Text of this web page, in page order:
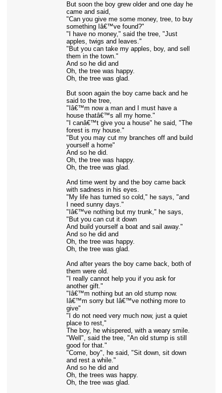
But soon the boy grew older and one day he
came and said,
"Can you give me some money, tree, to buy
something Iâ€™ve found?"
"I have no money," said the tree, "Just
apples, twigs and leaves."
"But you can take my apples, boy, and sell
them in the town."
And so he did and
Oh, the tree was happy.
Oh, the tree was glad.
But soon again the boy came back and he
said to the tree,
"Iâ€™m now a man and I must have a
house thatâ€™s all my home."
"I canâ€™t give you a house" he said, "The
forest is my house."
"But you may cut my branches off and build
yourself a home"
And so he did.
Oh, the tree was happy.
Oh, the tree was glad.
And time went by and the boy came back
with sadness in his eyes.
"My life has turned so cold," he says, "and
I need sunny days."
"Iâ€™ve nothing but my trunk," he says,
"But you can cut it down
And build yourself a boat and sail away."
And so he did and
Oh, the tree was happy.
Oh, the tree was glad.
And after years the boy came back, both of
them were old.
"I really cannot help you if you ask for
another gift."
"Iâ€™m nothing but an old stump now.
Iâ€™m sorry but Iâ€™ve nothing more to
give"
"I do not need very much now, just a quiet
place to rest,"
The boy, he whispered, with a weary smile.
"Well", said the tree, "An old stump is still
good for that."
"Come, boy", he said, "Sit down, sit down
and rest a while."
And so he did and
Oh, the trees was happy.
Oh, the tree was glad.